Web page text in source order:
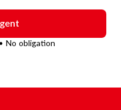
No obligation